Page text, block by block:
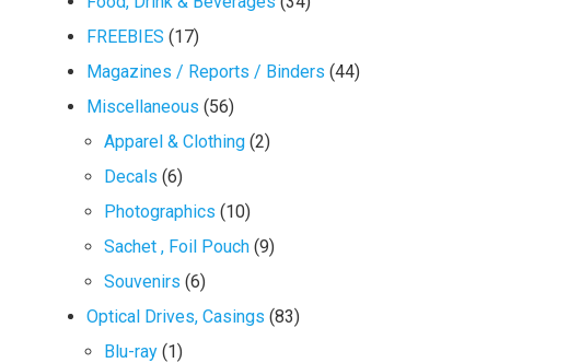
FREEBIES (17)
Magazines / Reports / Binders (44)
Miscellaneous (56)
Apparel & Clothing (2)
Decals (6)
Photographics (10)
Sachet , Foil Pouch (9)
Souvenirs (6)
Optical Drives, Casings (83)
Blu-ray (1)